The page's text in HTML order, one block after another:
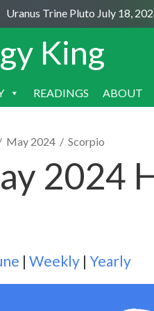
Trine Pluto July 18, 2026
King
READINGS ABOUT
May 2024 / Scorpio
2024
| Weekly | Yearly